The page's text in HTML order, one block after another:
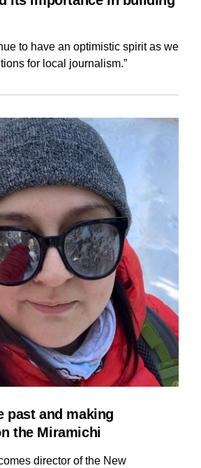
to have an optimistic spirit as we
for local journalism.”
past and making
the Miramichi
director of the New